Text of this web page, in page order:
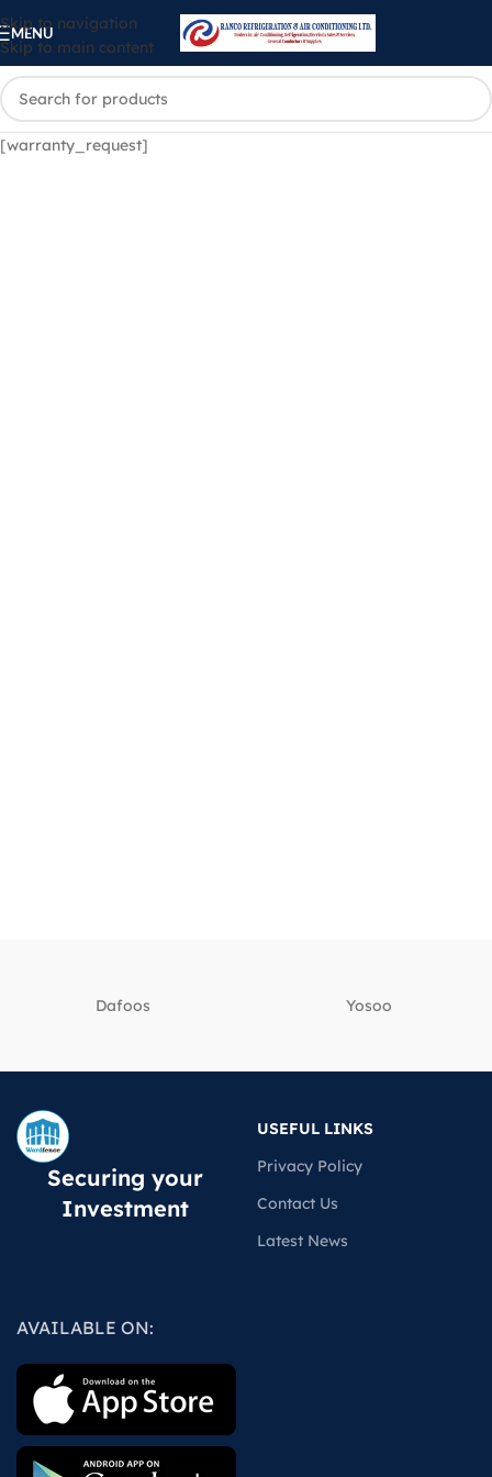
Skip to navigation
Skip to main content
MENU
[warranty_request]
Dafoos ‎Yosoo
Securing your
Investment
USEFUL LINKS
Privacy Policy
Contact Us
Latest News
AVAILABLE ON: